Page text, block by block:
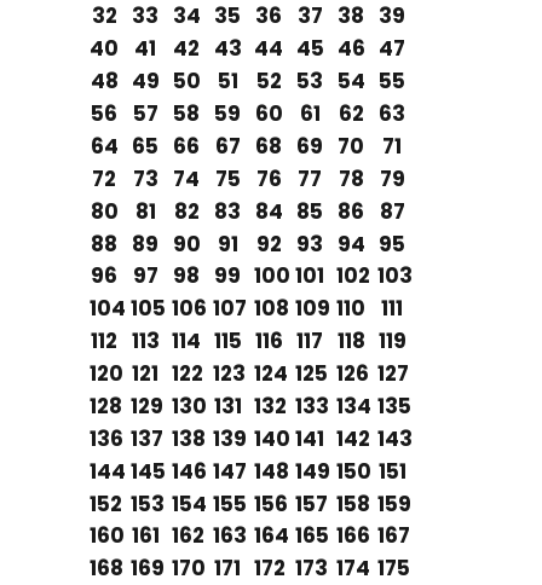
32 33 34 35 36 37 38 39
40
41 42 43 44 45 46 47
48 49 50 51 52 53 54 55
56
57 58 59 60 61 62 63
64 65 66 67 68 69 70
71
72
73 74 75 76 77 78
79
80
81 82 83 84 85 86
87
88 89 90 91 92 93 94 95
96
97 98 99 100 101 102 103
104 105 106 107 108 109 110 111
112 113 114 115 116 117 118 119
120 121 122 123 124 125 126 127
128 129 130 131 132 133 134 135
136 137 138 139 140 141 142 143
144 145 146 147 148 149 150 151
152 153 154 155 156 157 158 159
160 161 162 163 164 165 166 167
168 169 170 171 172 173 174 175